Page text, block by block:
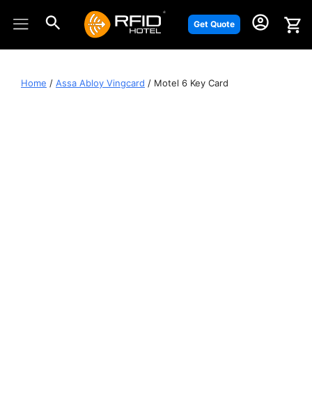
Get Quote
Home / Assa Abloy Vingcard / Motel 6 Key Card